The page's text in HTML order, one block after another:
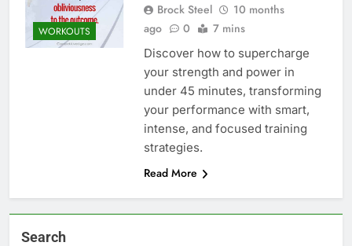
WORKOUTS
Brock Steel
10 months
ago
0 7 mins
Discover how to supercharge
your strength and power in
under 45 minutes, transforming
your performance with smart,
intense, and focused training
strategies.
Read More
Search